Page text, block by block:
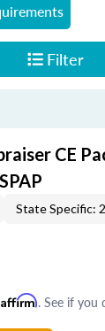
Filter
CE
State Specific: 2
Affirm. See if you